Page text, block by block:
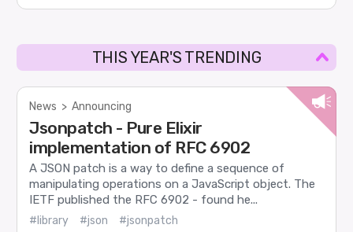
THIS YEAR'S TRENDING
News > Announcing
Jsonpatch - Pure Elixir
implementation of RFC 6902
A JSON patch is a way to define a sequence of
manipulating operations on a JavaScript object. The
IETF published the RFC 6902 - found he...
#library #json
#jsonpatch